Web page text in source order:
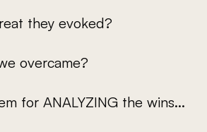
they evoked?
overcame?
for ANALYZING the wins...